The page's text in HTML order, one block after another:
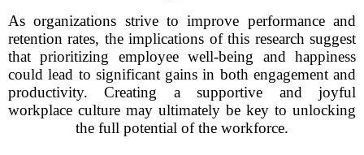
As organizations strive to improve performance and
retention rates, the implications of this research suggest
that prioritizing employee well-being and happiness
could lead to significant gains in both engagement and
productivity. Creating a supportive and joyful
workplace culture may ultimately be key to unlocking
the full potential of the workforce.